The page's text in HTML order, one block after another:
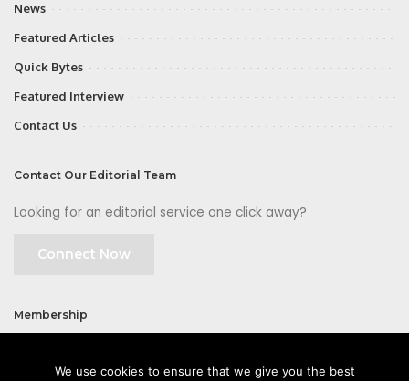
News
Featured Articles
Quick Bytes
Featured Interview
Contact Us
Contact Our Editorial Team
Looking for an editorial service one click away?
Connect Now
Membership
We use cookies to ensure that we give you the best